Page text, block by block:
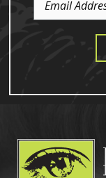
Address